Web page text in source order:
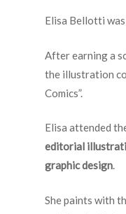
Elisa Bellotti
After earning a
the illustration
Comics”.
Elisa attended
editorial
graphic design.
She paints with